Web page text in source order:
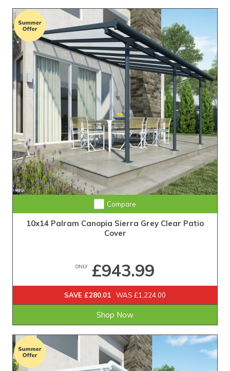
Compare
10x14 Palram Canopia Sierra Grey Clear Patio
Cover
ONLY£943.99
SAVE £280.01 WAS £1,224.00
Shop Now